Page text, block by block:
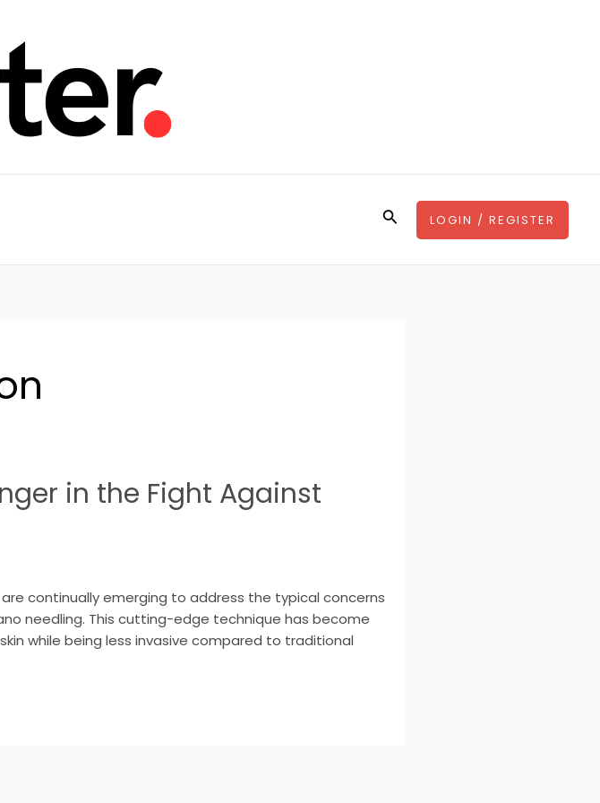
SearchLOGIN / REGISTER
in the Fight Against
continually emerging to address the typical concerns
needling. This cutting-edge technique has become
while being less invasive compared to traditional